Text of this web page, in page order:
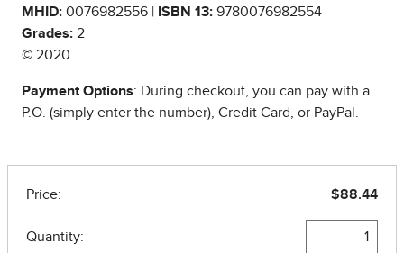
MHID: 0076982556 | ISBN 13: 9780076982554
Grades: 2
© 2020
Payment Options: During checkout, you can pay with a
P.O. (simply enter the number), Credit Card, or PayPal.